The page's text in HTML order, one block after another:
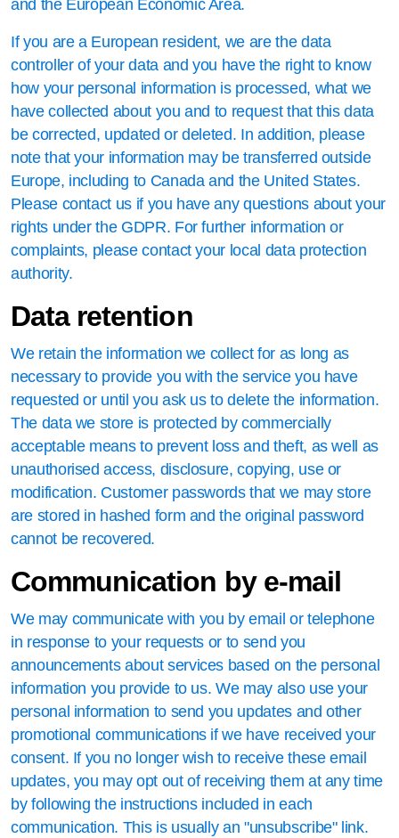
and the European Economic Area.
If you are a European resident, we are the data
controller of your data and you have the right to know
how your personal information is processed, what we
have collected about you and to request that this data
be corrected, updated or deleted. In addition, please
note that your information may be transferred outside
Europe, including to Canada and the United States.
Please contact us if you have any questions about your
rights under the GDPR. For further information or
complaints, please contact your local data protection
authority.
Data retention
We retain the information we collect for as long as
necessary to provide you with the service you have
requested or until you ask us to delete the information.
The data we store is protected by commercially
acceptable means to prevent loss and theft, as well as
unauthorised access, disclosure, copying, use or
modification. Customer passwords that we may store
are stored in hashed form and the original password
cannot be recovered.
Communication by e-mail
We may communicate with you by email or telephone
in response to your requests or to send you
announcements about services based on the personal
information you provide to us. We may also use your
personal information to send you updates and other
promotional communications if we have received your
consent. If you no longer wish to receive these email
updates, you may opt out of receiving them at any time
by following the instructions included in each
communication. This is usually an "unsubscribe" link.